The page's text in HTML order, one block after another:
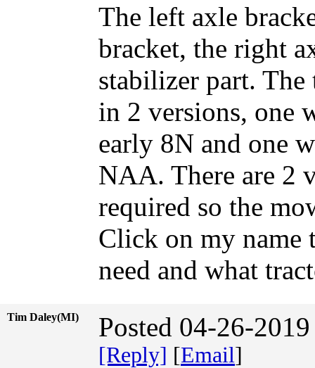
The left axle
bracket, the right
stabilizer part.
in 2 versions, one
early 8N and one
NAA. There are 2
required so the
Click on my name
need and what
Tim Daley(MI) Posted 04-26-
[Reply] [Email]